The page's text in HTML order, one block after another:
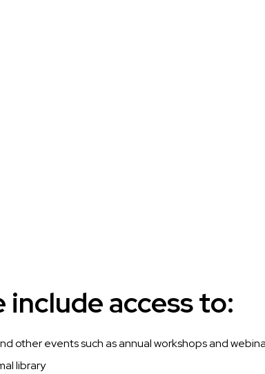
access to:
other events such as annual workshops and
library